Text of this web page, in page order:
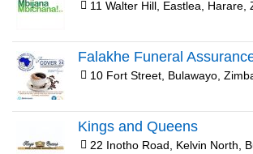
11 Walter Hill, Eastlea, Harare,
Falakhe Funeral
10 Fort Street, Bulawayo,
Kings and Queens
22 Inotho Road, Kelvin North,